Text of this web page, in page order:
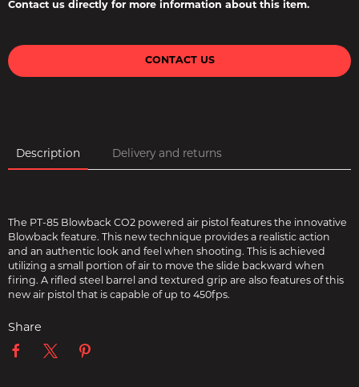
Contact us directly for more information about this item.
CONTACT US
Description Delivery and returns
The PT-85 Blowback CO2 powered air pistol features the innovative
Blowback feature. This new technique provides a realistic action
and an authentic look and feel when shooting. This is achieved
utilizing a small portion of air to move the slide backward when
firing. A rifled steel barrel and textured grip are also features of this
new air pistol that is capable of up to 450fps.
Share